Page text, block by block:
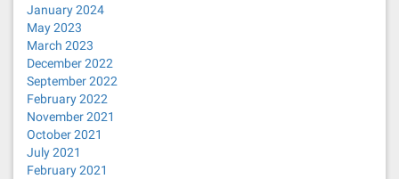
January 2024
May 2023
March 2023
December 2022
September 2022
February 2022
November 2021
October 2021
July 2021
February 2021